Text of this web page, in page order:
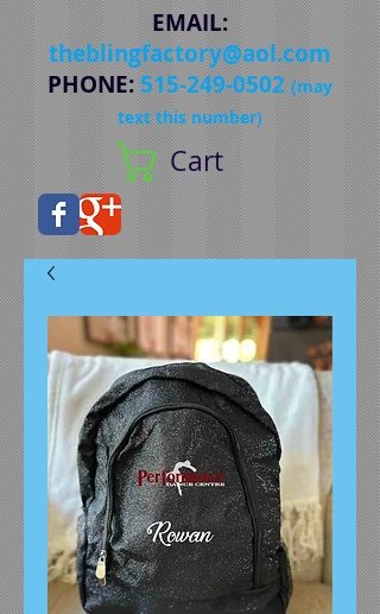
EMAIL:
theblingfactory@aol.com
PHONE:515-249-0502 (may
text this number)
Cart